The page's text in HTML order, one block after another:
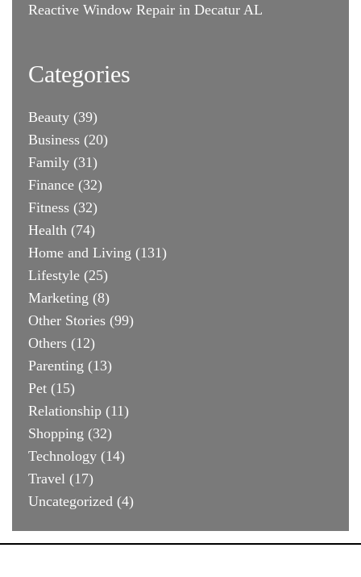
Reactive Window Repair in Decatur AL
Categories
Beauty (39)
Business (20)
Family (31)
Finance (32)
Fitness (32)
Health (74)
Home and Living (131)
Lifestyle (25)
Marketing (8)
Other Stories (99)
Others (12)
Parenting (13)
Pet (15)
Relationship (11)
Shopping (32)
Technology (14)
Travel (17)
Uncategorized (4)